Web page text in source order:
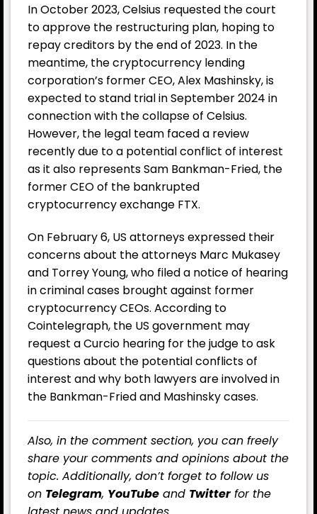
In October 2023, Celsius requested the court
to approve the restructuring plan, hoping to
repay creditors by the end of 2023. In the
meantime, the cryptocurrency lending
corporation’s former CEO, Alex Mashinsky, is
expected to stand trial in September 2024 in
connection with the collapse of Celsius.
However, the legal team faced a review
recently due to a potential conflict of interest
as it also represents Sam Bankman-Fried, the
former CEO of the bankrupted
cryptocurrency exchange FTX.
On February 6, US attorneys expressed their
concerns about the attorneys Marc Mukasey
and Torrey Young, who filed a notice of hearing
in criminal cases brought against former
cryptocurrency CEOs. According to
Cointelegraph, the US government may
request a Curcio hearing for the judge to ask
questions about the potential conflicts of
interest and why both lawyers are involved in
the Bankman-Fried and Mashinsky cases.
Also, in the comment section, you can freely
share your comments and opinions about the
topic. Additionally, don’t forget to follow us
on Telegram, YouTube and Twitterfor the